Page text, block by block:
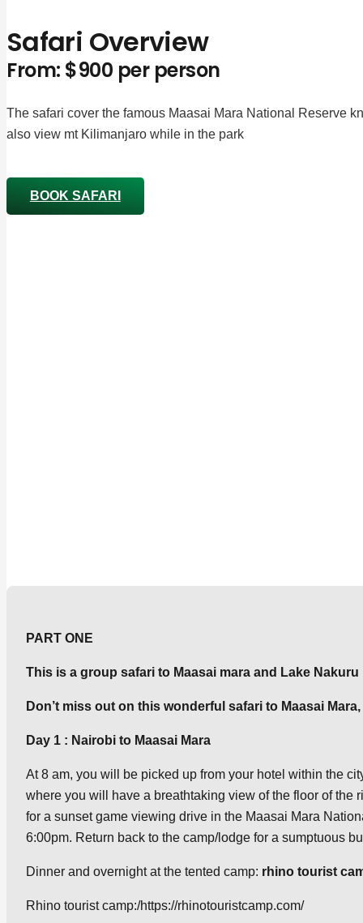
Safari Overview
From: $900 per person
The safari cover the famous Maasai Mara National Reserve
also view mt Kilimanjaro while in the park
BOOK SAFARI
PART ONE
This is a group safari to Maasai mara and Lake Nakuru
Don’t miss out on this wonderful safari to Maasai
Day 1 : Nairobi to Maasai Mara
At 8 am, you will be picked up from your hotel within the
where you will have a breathtaking view of the floor of the
for a sunset game viewing drive in the Maasai Mara
6:00pm. Return back to the camp/lodge for a sumptuous
Dinner and overnight at the tented camp: rhino tourist
Rhino tourist camp:/https://rhinotouristcamp.com/